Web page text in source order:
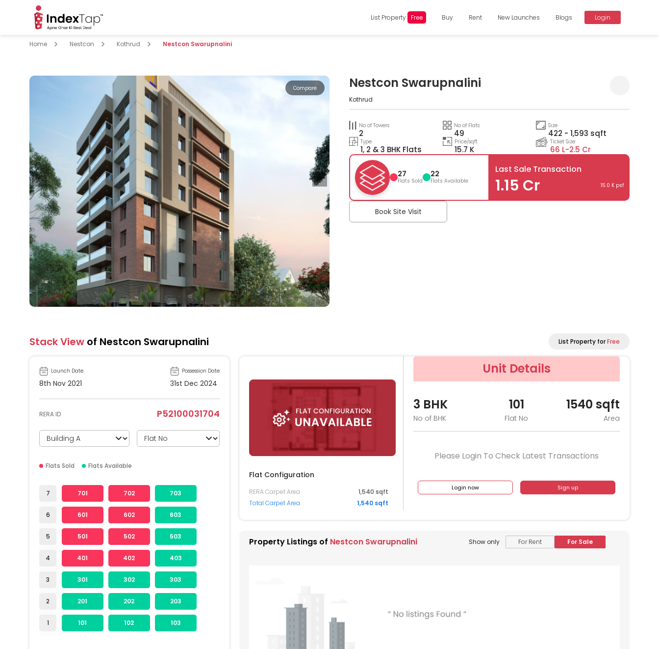
List Property Free Buy Rent New Launches Blogs Login
Home Nestcon Kothrud Nestcon Swarupnalini
Compare Nestcon Swarupnalini
Kothrud
No of Towers
2
No of Flats
49
Size
422 - 1,593 sqft
Type
1, 2 & 3 BHK Flats
Price/sqft
15.7 K
Ticket Size
66 L-2.5 Cr
27
Flats Sold
22
Flats Available
Last Sale Transaction
1.15 Cr 15.0 K psf
Book Site Visit
Stack View of Nestcon Swarupnalini List Property forFree
Launch Date
8th Nov 2021
Possession Date
31st Dec 2024
RERA ID P52100031704
Flats Sold Flats Available
7
6
5
4
3
2
1
701 702 703
601 602 603
501 502 503
401 402 403
301 302 303
201 202 203
101 102 103
Flat Configuration
RERA Carpet Area
1,540 sqft
Total Carpet Area
1,540 sqft
Unit Details
3 BHK
No of BHK
101
Flat No
1540 sqft
Area
Please Login To Check Latest Transactions
Login now Sign up
Property Listings of Nestcon Swarupnalini Show only For Rent For Sale